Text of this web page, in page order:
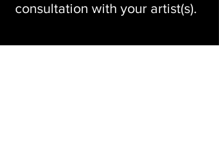
consultation with your artist(s).